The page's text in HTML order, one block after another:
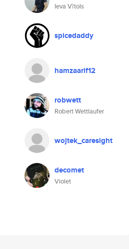
Ieva Vītols
spicedaddy
hamzaarif12
robwett
Robert Wettlaufer
wojtek_caresight
decomet
Violet